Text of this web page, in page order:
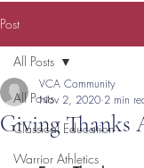
Post
All Posts
Classical Education
Warrior Athletics
All Posts
Giving Thanks
VCA Community
Nov 2, 2020 2 min